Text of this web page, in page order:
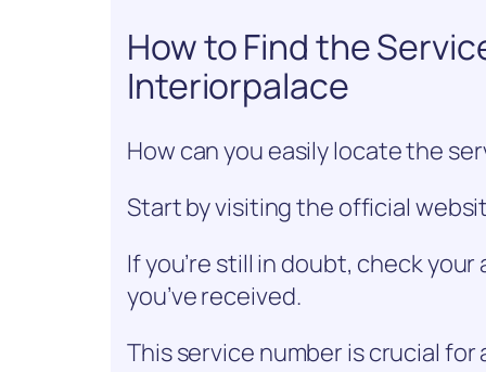
How to Find the
Interiorpalace
How can you easily locate the
Start by visiting the official
If you’re still in doubt, check
you’ve received.
This service number is crucial